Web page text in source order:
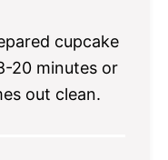
cupcake
20 minutes or
out clean.